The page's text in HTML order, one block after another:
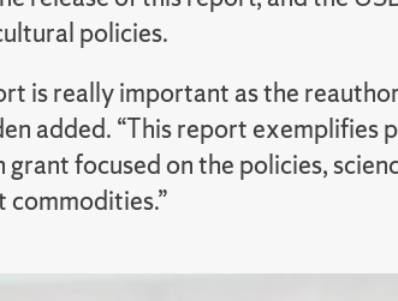
policies.
is really important as the
added. “This report exemplifies
focused on the policies,